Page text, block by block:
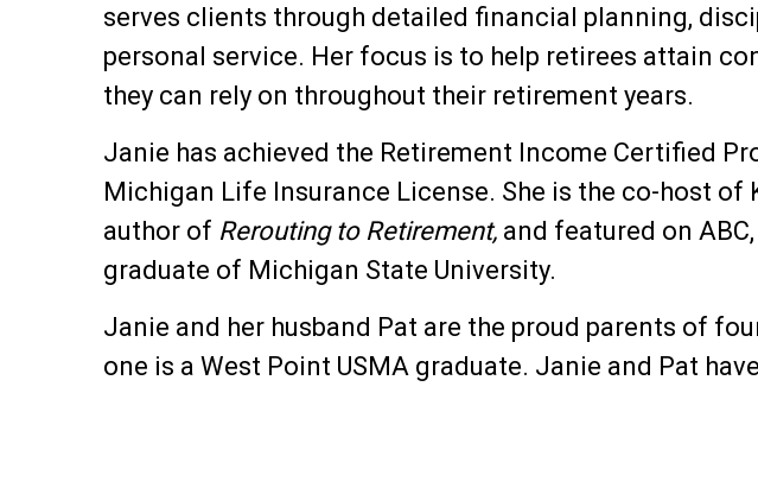
serves clients through detailed financial planning,
personal service. Her focus is to help retirees attain
they can rely on throughout their retirement years.
Janie has achieved the Retirement Income Certified
Michigan Life Insurance License. She is the co-host of
author of Rerouting to Retirement, and featured on
graduate of Michigan State University.
Janie and her husband Pat are the proud parents of
one is a West Point USMA graduate. Janie and Pat